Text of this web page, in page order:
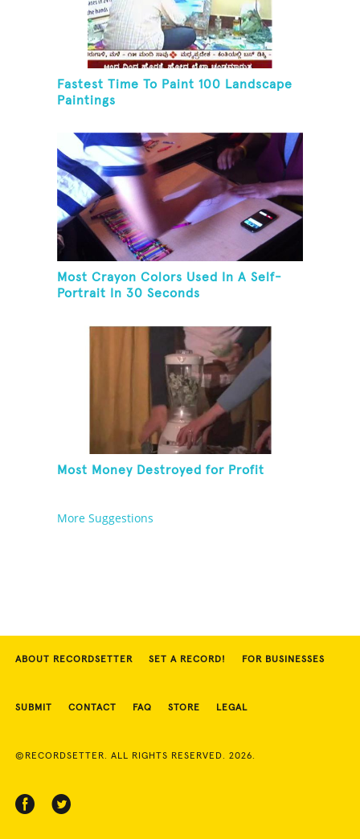
Fastest Time To Paint 100 Landscape
Paintings
Most Crayon Colors Used In A Self-
Portrait In 30 Seconds
Most Money Destroyed for Profit
More Suggestions
ABOUT RECORDSETTER SET A RECORD! FOR BUSINESSES
SUBMIT CONTACT FAQ STORE LEGAL
©RECORDSETTER. ALL RIGHTS RESERVED. 2026.